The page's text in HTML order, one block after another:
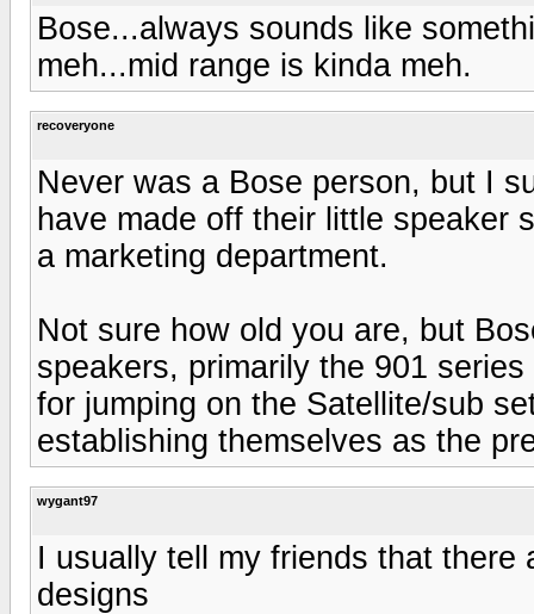
Bose...always sounds like
meh...mid range is kinda meh.
recoveryone
Never was a Bose person, but I
have made off their little speaker
a marketing department.
Not sure how old you are, but
speakers, primarily the 901
for jumping on the Satellite/sub
establishing themselves as the
wygant97
I usually tell my friends that
designs